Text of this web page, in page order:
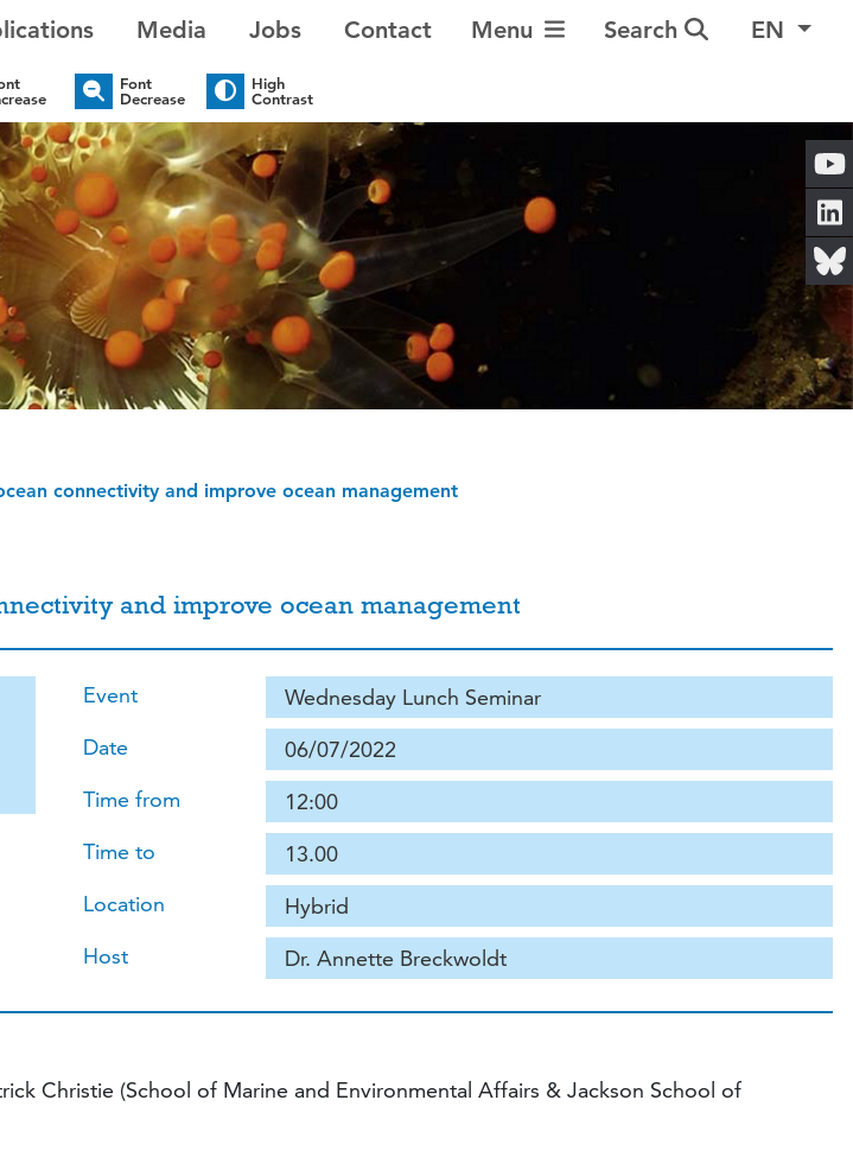
Media Jobs Contact Toggle Navigation
Menu Search EN
Font
Decrease
High
Contrast
connectivity and improve ocean management
and improve ocean management
Event
Wednesday Lunch Seminar
Date
06/07/2022
Time from
12:00
Time to
13.00
Location
Hybrid
Host
Dr. Annette Breckwoldt
Christie (School of Marine and Environmental Affairs & Jackson School of